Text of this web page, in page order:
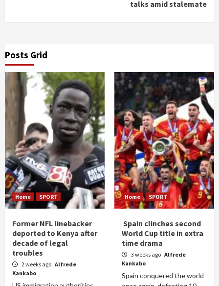
talks amid stalemate
Posts Grid
Home SPORT
Former NFL linebacker
deported to Kenya after
decade of legal
troubles
2 weeks ago Alfrede
Kankabo
Home SPORT
Spain clinches second
World Cup title in extra
time drama
3 weeks ago Alfrede
Kankabo
Spain conquered the world